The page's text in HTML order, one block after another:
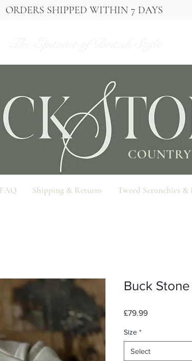
ORDERS SHIPPED WITHIN 7 DAYS
FAQ Shipping & Returns Tweed Scrunchies &
Buck
£79.99Price
Size *
Select